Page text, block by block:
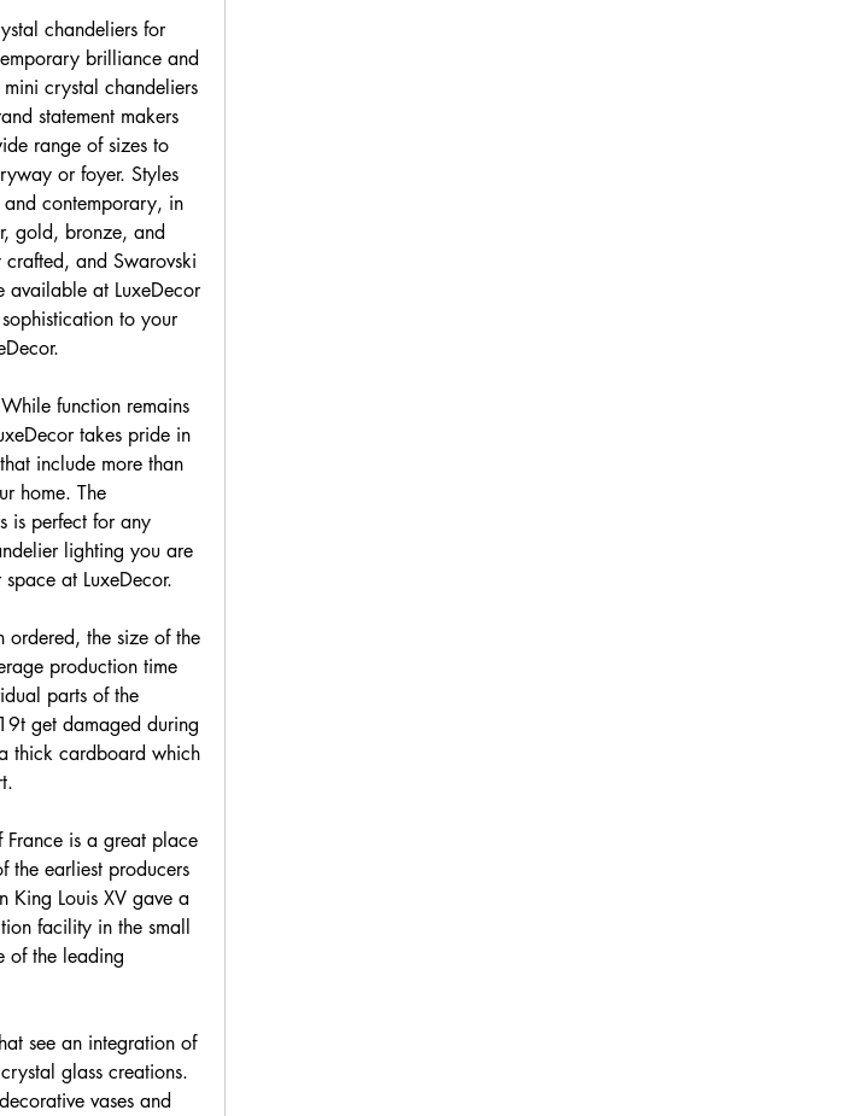
chandeliers for
brilliance and
crystal chandeliers
statement makers
range of sizes to
or foyer. Styles
contemporary, in
gold, bronze, and
crafted, and Swarovski
available at LuxeDecor
to your
function remains
takes pride in
include more than
home. The
is perfect for any
lighting you are
at LuxeDecor.
ordered, the size of the
production time
parts of the
get damaged during
thick cardboard which
is a great place
earliest producers
King Louis XV gave a
facility in the small
of the leading
see an integration of
glass creations.
vases and